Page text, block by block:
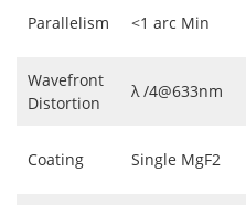
Parallelism <1 arc Min
Wavefront
Distortion
λ /4@633nm
Coating Single MgF2